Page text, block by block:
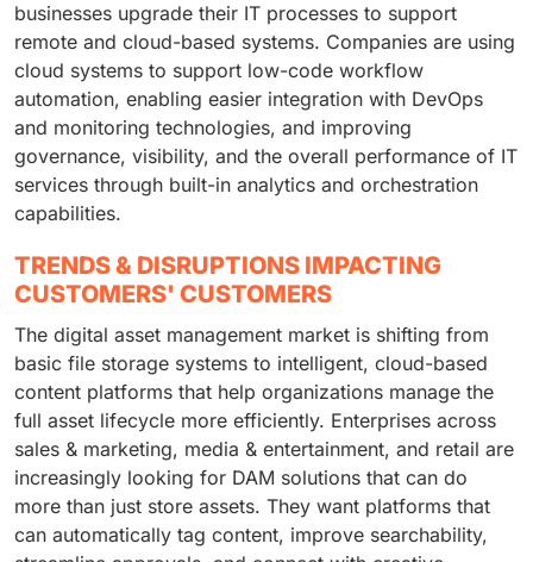
businesses upgrade their IT processes to support
remote and cloud-based systems. Companies are using
cloud systems to support low-code workflow
automation, enabling easier integration with DevOps
and monitoring technologies, and improving
governance, visibility, and the overall performance of IT
services through built-in analytics and orchestration
capabilities.
TRENDS & DISRUPTIONS IMPACTING
CUSTOMERS' CUSTOMERS
The digital asset management market is shifting from
basic file storage systems to intelligent, cloud-based
content platforms that help organizations manage the
full asset lifecycle more efficiently. Enterprises across
sales & marketing, media & entertainment, and retail are
increasingly looking for DAM solutions that can do
more than just store assets. They want platforms that
can automatically tag content, improve searchability,